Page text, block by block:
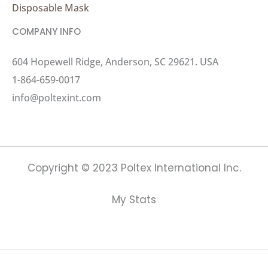
Disposable Mask
COMPANY INFO
604 Hopewell Ridge, Anderson, SC 29621. USA
1-864-659-0017
info@poltexint.com
Copyright © 2023 Poltex International Inc.
My Stats